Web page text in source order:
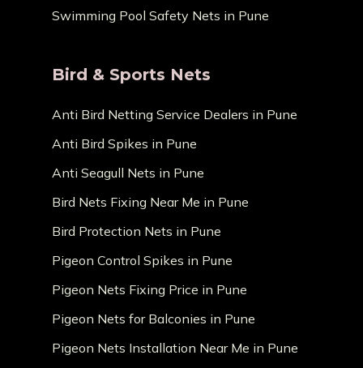
Swimming Pool Safety Nets in Pune
Bird & Sports Nets
Anti Bird Netting Service Dealers in Pune
Anti Bird Spikes in Pune
Anti Seagull Nets in Pune
Bird Nets Fixing Near Me in Pune
Bird Protection Nets in Pune
Pigeon Control Spikes in Pune
Pigeon Nets Fixing Price in Pune
Pigeon Nets for Balconies in Pune
Pigeon Nets Installation Near Me in Pune